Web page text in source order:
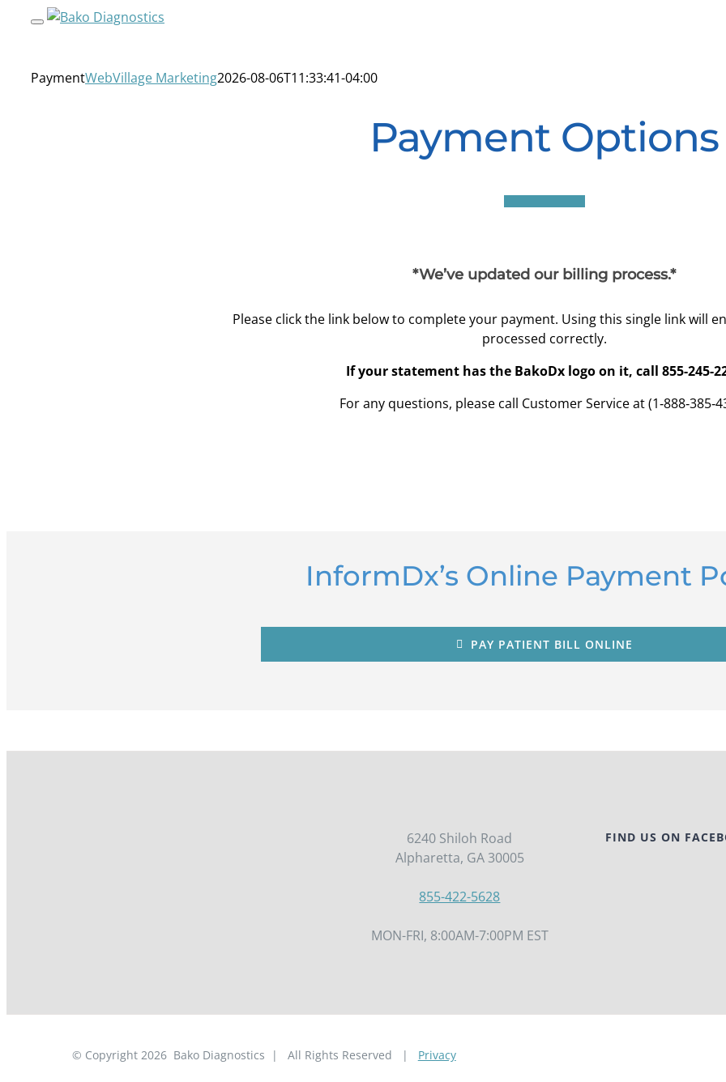
PaymentWebVillage Marketing2026-08-06T11:33:41-04:00
Payment Options
*We’ve updated our billing process.*
Please click the link below to complete your payment. Using this single link will
processed correctly.
If your statement has the BakoDx logo on it, call 855-245-
For any questions, please call Customer Service at
InformDx’s Online Payment
PAY PATIENT BILL ONLINE
6240 Shiloh Road
Alpharetta, GA 30005
855-422-5628
MON-FRI, 8:00AM-7:00PM EST
FIND US ON
© Copyright 2026Bako Diagnostics | All Rights Reserved | Privacy